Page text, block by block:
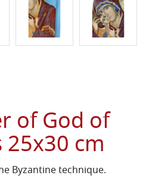
of God of
25x30 cm
Byzantine technique.